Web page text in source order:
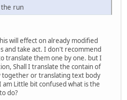
run
will effect on already modified
and take act. I don't recommend
translate them one by one. but I
Shall I translate the contain of
together or translating text body
Little bit confused what is the
do?